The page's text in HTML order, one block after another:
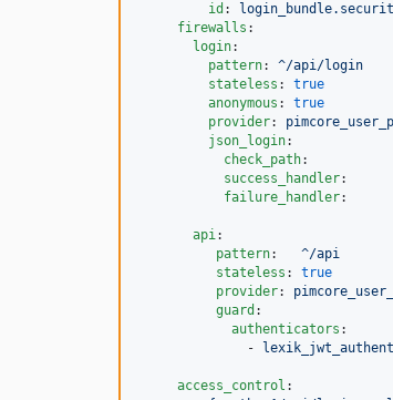
id :
firewalls :
login:
pattern: ^/api/login
stateless : true
anonymous : true
provider:
json_login:
check_path
success_handler
failure_handler
api:
pattern: ^/api
stateless : true
provider:
guard :
authenticators :
              -
access_control :